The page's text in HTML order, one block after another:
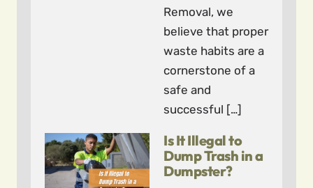
Removal, we
believe that proper
waste habits are a
cornerstone of a
safe and
successful […]
Is It Illegal to
Dump Trash in a
Dumpster?